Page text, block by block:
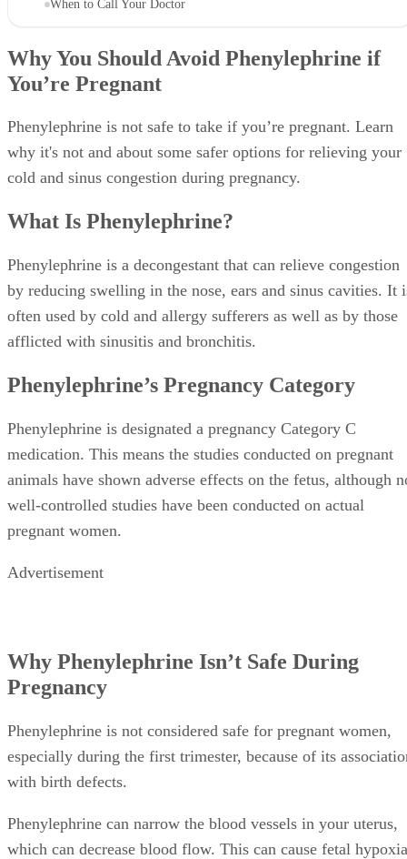
When to Call Your Doctor
Why You Should Avoid Phenylephrine if
You’re Pregnant
Phenylephrine is not safe to take if you’re pregnant. Learn
why it's not and about some safer options for relieving your
cold and sinus congestion during pregnancy.
What Is Phenylephrine?
Phenylephrine is a decongestant that can relieve congestion
by reducing swelling in the nose, ears and sinus cavities. It
often used by cold and allergy sufferers as well as by those
afflicted with sinusitis and bronchitis.
Phenylephrine’s Pregnancy Category
Phenylephrine is designated a pregnancy Category C
medication. This means the studies conducted on pregnant
animals have shown adverse effects on the fetus, although
well-controlled studies have been conducted on actual
pregnant women.
Advertisement
Why Phenylephrine Isn’t Safe During
Pregnancy
Phenylephrine is not considered safe for pregnant women,
especially during the first trimester, because of its
with birth defects.
Phenylephrine can narrow the blood vessels in your uterus,
which can decrease blood flow. This can cause fetal